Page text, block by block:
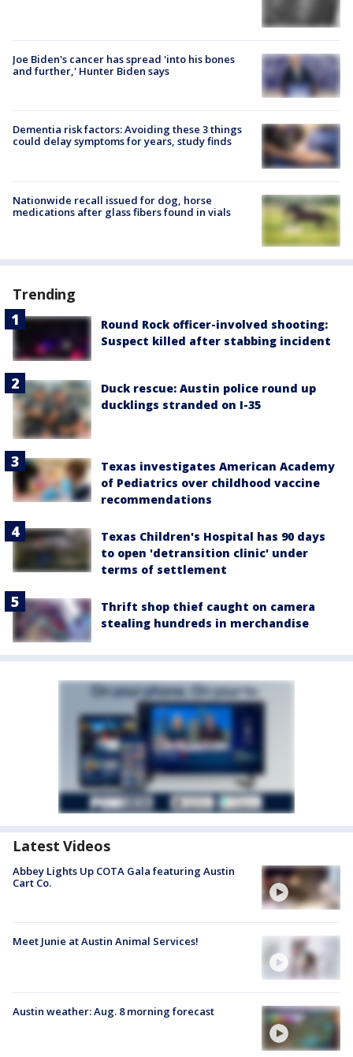
Joe Biden's cancer has spread 'into his bones
and further,' Hunter Biden says
Dementia risk factors: Avoiding these 3 things
could delay symptoms for years, study finds
Nationwide recall issued for dog, horse
medications after glass fibers found in vials
Trending
Round Rock officer-involved shooting:
Suspect killed after stabbing incident
Duck rescue: Austin police round up
ducklings stranded on I-35
Texas investigates American Academy
of Pediatrics over childhood vaccine
recommendations
Texas Children's Hospital has 90 days
to open 'detransition clinic' under
terms of settlement
Thrift shop thief caught on camera
stealing hundreds in merchandise
Latest Videos
Abbey Lights Up COTA Gala featuring Austin
Cart Co.
Meet Junie at Austin Animal Services!
Austin weather: Aug. 8 morning forecast